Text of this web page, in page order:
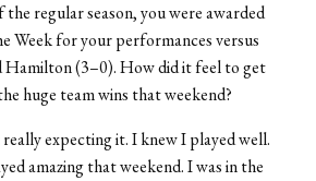
regular season, you were awarded
Week for your performances versus
Hamilton (3–0). How did it feel to get
huge team wins that weekend?
expecting it. I knew I played well.
amazing that weekend. I was in the